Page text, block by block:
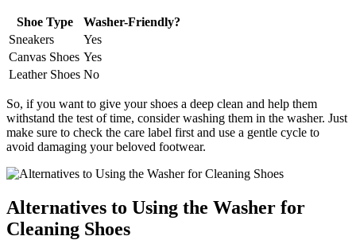
Shoe Type
Washer-Friendly?
Sneakers
Yes
Canvas Shoes Yes
Leather Shoes No
So, if you want to give your shoes a deep clean and help them
withstand the test of time, consider washing them in the washer. Just
make sure to check the care label first and use a gentle cycle to
avoid damaging your beloved footwear.
Alternatives to Using the Washer for
Cleaning Shoes